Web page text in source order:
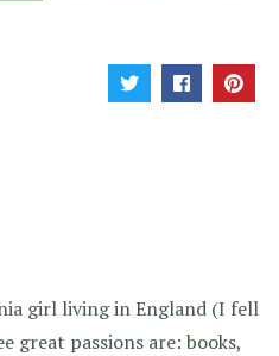
girl living in England (I fell
great passions are: books,